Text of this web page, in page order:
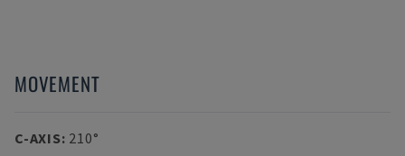
MOVEMENT
C-AXIS: 210°